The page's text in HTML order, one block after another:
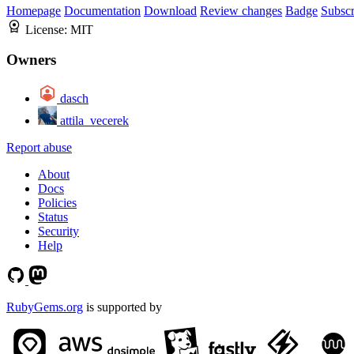
Homepage Documentation Download Review changes Badge
License: MIT
Owners
dasch
attila_vecerek
Report abuse
About
Docs
Policies
Status
Security
Help
RubyGems.org is supported by